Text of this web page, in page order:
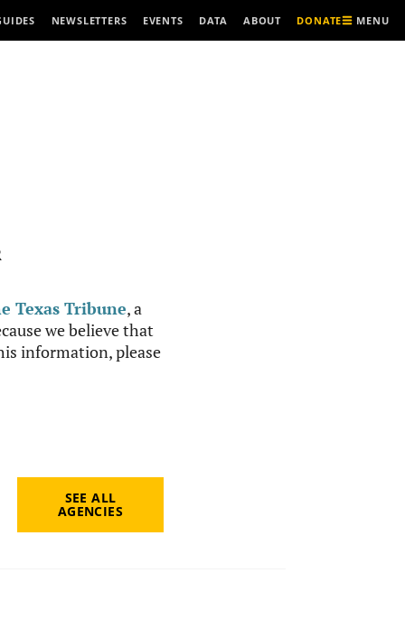
NEWSLETTERS EVENTS DATA ABOUT DONATE MENU
Texas Tribune, a
we believe that
information, please
SEE ALL
AGENCIES